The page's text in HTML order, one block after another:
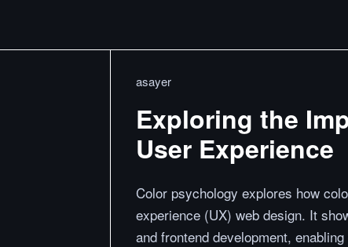
asayer
Exploring the
User Experience
Color psychology explores how
experience (UX) web design. It
and frontend development,